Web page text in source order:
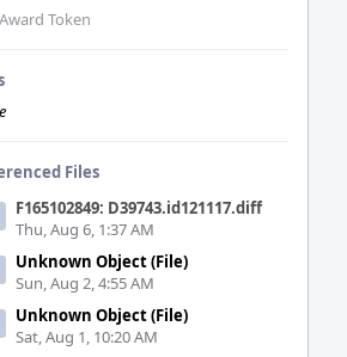
Award Token
Files
F165102849: D39743.id121117.diff
Thu, Aug 6, 1:37 AM
Unknown Object (File)
Sun, Aug 2, 4:55 AM
Unknown Object (File)
Sat, Aug 1, 10:20 AM